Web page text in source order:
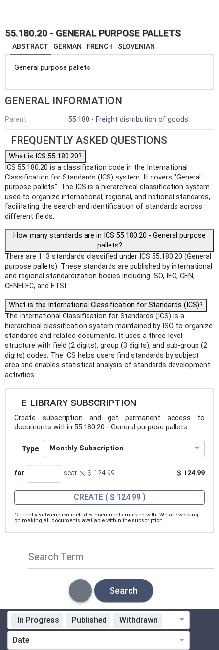
55.180.20 - GENERAL PURPOSE PALLETS
ABSTRACT GERMAN FRENCH SLOVENIAN
General purpose pallets
GENERAL INFORMATION
Parent 55.180 - Freight distribution of goods
FREQUENTLY ASKED QUESTIONS
What is ICS 55.180.20?
ICS 55.180.20 is a classification code in the International
Classification for Standards (ICS) system. It covers "General
purpose pallets". The ICS is a hierarchical classification system
used to organize international, regional, and national standards,
facilitating the search and identification of standards across
different fields.
How many standards are in ICS 55.180.20 - General purpose
pallets?
There are 113 standards classified under ICS 55.180.20 (General
purpose pallets). These standards are published by international
and regional standardization bodies including ISO, IEC, CEN,
CENELEC, and ETSI.
What is the International Classification for Standards (ICS)?
The International Classification for Standards (ICS) is a
hierarchical classification system maintained by ISO to organize
standards and related documents. It uses a three-level
structure with field (2 digits), group (3 digits), and sub-group (2
digits) codes. The ICS helps users find standards by subject
area and enables statistical analysis of standards development
activities.
E-LIBRARY SUBSCRIPTION
Create subscription and get permanent access to
documents within 55.180.20 - General purpose pallets
Type Monthly Subscription
for seat × $ 124.99 $ 124.99
CREATE ( $ 124.99 )
Currently subscription includes documents marked with .We are working
on making all documents available within the subscription.
Search Term
Search
Standardization Organization
In Progress Published Withdrawn
Date